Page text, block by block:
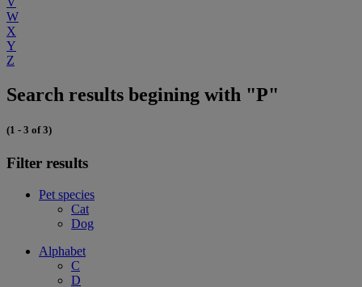
W
X
Y
Z
Search results begining with "P"
(1 - 3 of 3)
Filter results
Pet species
Cat
Dog
Alphabet
C
D